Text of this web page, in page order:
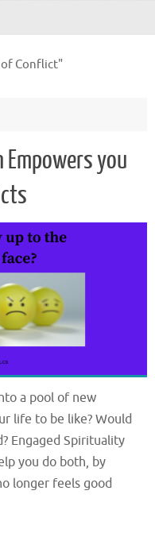
of Conflict"
you
a pool of new
life to be like? Would
Engaged Spirituality
you do both, by
longer feels good